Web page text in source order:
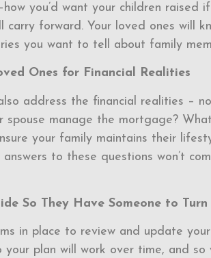
you’d want your children raised
carry forward. Your loved ones will
you want to tell about family
Ones for Financial Realities
address the financial realities –
spouse manage the mortgage?
your family maintains their
answers to these questions won’t
So They Have Someone to
in place to review and update
your plan will work over time, and